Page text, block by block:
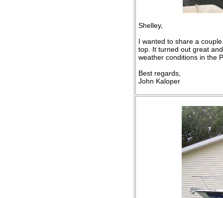
Shelley,
I wanted to share a
top. It turned out great
weather conditions in the
Best regards,
John Kaloper